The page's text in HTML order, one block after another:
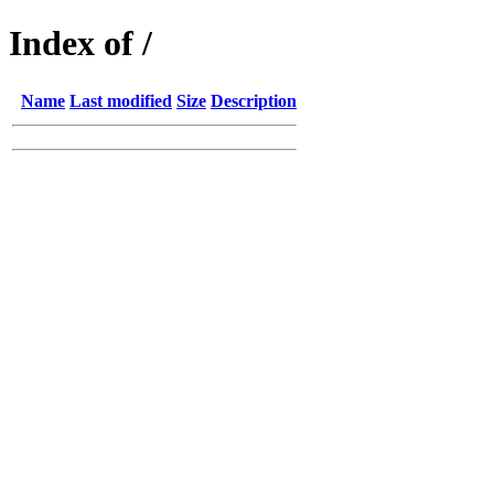
Index of /
Name Last modified Size Description